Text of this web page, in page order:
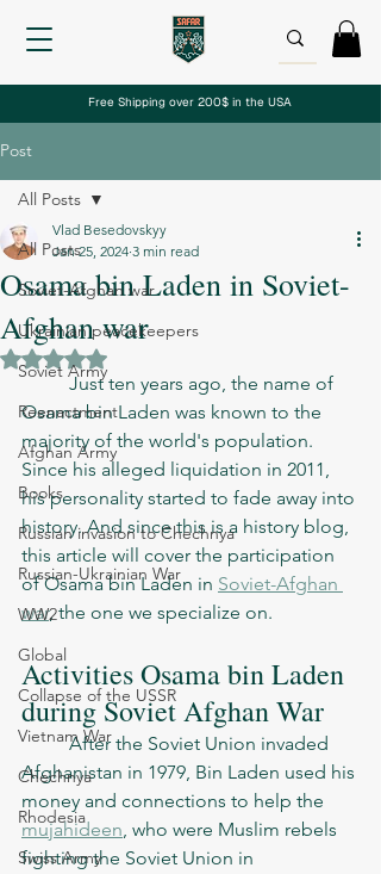
Free Shipping over 200$ in the USA
Post
All Posts
Soviet-Afghan war
Ukrainian peacekeepers
Soviet Army
Reenactment
Afghan Army
Books
Russian invasion to Chechnya
Russian-Ukrainian War
WW2
Global
Collapse of the USSR
Vietnam War
Chechnya
Rhodesia
Swiss Army
All Posts
Osama bin Laden in Soviet-
Afghan war
Vlad Besedovskyy
Jan 25, 2024 3 min read
Rated NaN out of 5 stars.
	Just ten years ago, the name of
Osama bin Laden was known to the
majority of the world's population.
Since his alleged liquidation in 2011,
his personality started to fade away into
history. And since this is a history blog,
this article will cover the participation
of Osama bin Laden in Soviet-Afghan
war, the one we specialize on.
Activities Osama bin Laden
during Soviet Afghan War
	After the Soviet Union invaded
Afghanistan in 1979, Bin Laden used his
money and connections to help the
mujahideen, who were Muslim rebels
fighting the Soviet Union in